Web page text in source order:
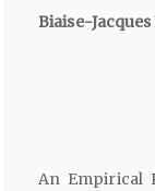
Biaise-Jacques
An Empirical